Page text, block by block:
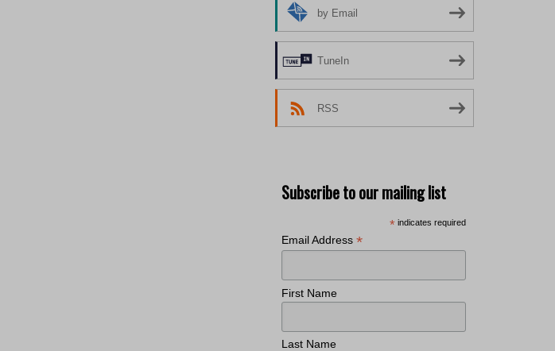
by Email
TuneIn
RSS
Subscribe to our mailing list
* indicates required
Email Address *
First Name
Last Name